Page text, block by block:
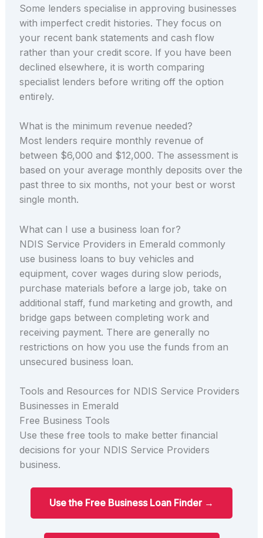
Some lenders specialise in approving businesses
with imperfect credit histories. They focus on
your recent bank statements and cash flow
rather than your credit score. If you have been
declined elsewhere, it is worth comparing
specialist lenders before writing off the option
entirely.
What is the minimum revenue needed?
Most lenders require monthly revenue of
between $6,000 and $12,000. The assessment is
based on your average monthly deposits over the
past three to six months, not your best or worst
single month.
What can I use a business loan for?
NDIS Service Providers in Emerald commonly
use business loans to buy vehicles and
equipment, cover wages during slow periods,
purchase materials before a large job, take on
additional staff, fund marketing and growth, and
bridge gaps between completing work and
receiving payment. There are generally no
restrictions on how you use the funds from an
unsecured business loan.
Tools and Resources for NDIS Service Providers
Businesses in Emerald
Free Business Tools
Use these free tools to make better financial
decisions for your NDIS Service Providers
business.
Use the Free Business Loan Finder →